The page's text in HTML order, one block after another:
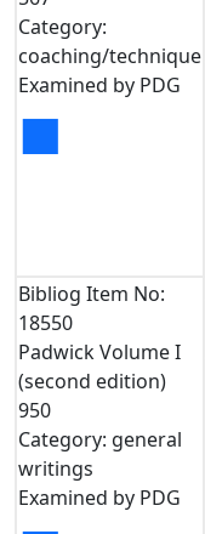
Category:
coaching/technique
Examined by PDG
■
Bibliog Item No:
18550
Padwick Volume I
(second edition)
950
Category: general
writings
Examined by PDG